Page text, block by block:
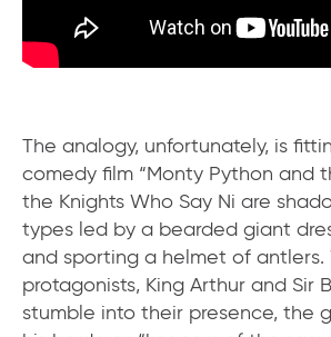
The analogy, unfortunately, is
comedy film “Monty Python and
the Knights Who Say Ni are
types led by a bearded giant
and sporting a helmet of antlers.
protagonists, King Arthur and Sir
stumble into their presence, the